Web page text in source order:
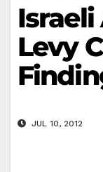
Israeli
Levy
JUL 10, 2012